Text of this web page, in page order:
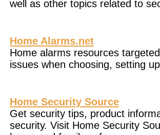
well as other topics related to
Home Alarms.net
Home alarms resources
issues when choosing, setting
Home Security Source
Get security tips, product
security. Visit Home Security